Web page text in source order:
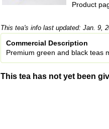
Product
This tea's info last updated: Jan. 9,
Commercial Description
Premium green and black teas
This tea has not yet been